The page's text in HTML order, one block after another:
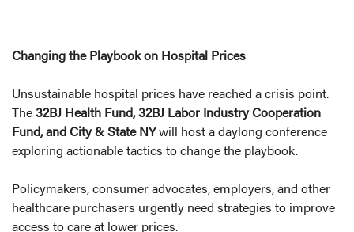
Changing the Playbook on Hospital Prices
Unsustainable hospital prices have reached a crisis point.
The32BJ Health Fund, 32BJ Labor Industry Cooperation
Fund, and City & State NYwill host a daylong conference
exploring actionable tactics to change the playbook.
Policymakers, consumer advocates, employers, and other
healthcare purchasers urgently need strategies to improve
access to care at lower prices.